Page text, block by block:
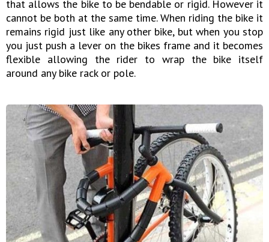
that allows the bike to be bendable or rigid. However it
cannot be both at the same time. When riding the bike it
remains rigid just like any other bike, but when you stop
you just push a lever on the bikes frame and it becomes
flexible allowing the rider to wrap the bike itself
around any bike rack or pole.